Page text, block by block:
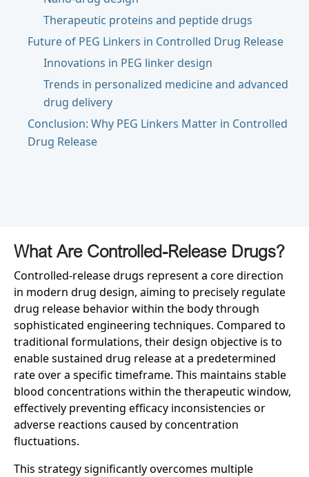
Therapeutic proteins and peptide drugs
Future of PEG Linkers in Controlled Drug Release
Innovations in PEG linker design
Trends in personalized medicine and advanced
drug delivery
Conclusion: Why PEG Linkers Matter in Controlled
Drug Release
What Are Controlled-Release Drugs?
Controlled-release drugs represent a core direction
in modern drug design, aiming to precisely regulate
drug release behavior within the body through
sophisticated engineering techniques. Compared to
traditional formulations, their design objective is to
enable sustained drug release at a predetermined
rate over a specific timeframe. This maintains stable
blood concentrations within the therapeutic window,
effectively preventing efficacy inconsistencies or
adverse reactions caused by concentration
fluctuations.
This strategy significantly overcomes multiple